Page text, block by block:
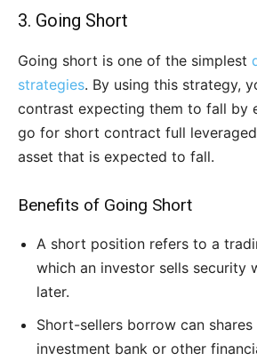
3. Going Short
Going short is one of the simplest
strategies. By using this strategy,
contrast expecting them to fall by
go for short contract full
asset that is expected to fall.
Benefits of Going Short
A short position refers to a
which an investor sells security
later.
Short-sellers borrow can
investment bank or other